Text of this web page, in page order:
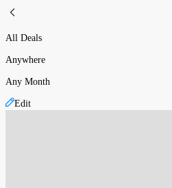
All Deals
Anywhere
Any Month
Edit